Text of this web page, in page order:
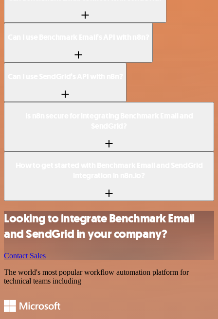
Looking to integrate Benchmark Email
and SendGrid in your company?
Contact Sales
The world's most popular workflow automation platform for
technical teams including